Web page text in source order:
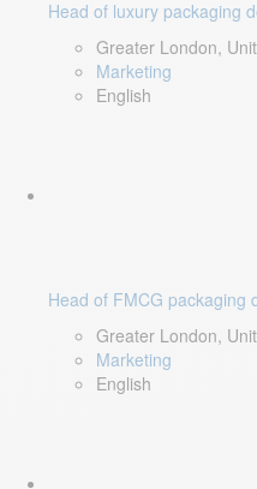
Head of luxury packaging
Greater London,
Marketing
English
Head of FMCG packaging
Greater London,
Marketing
English